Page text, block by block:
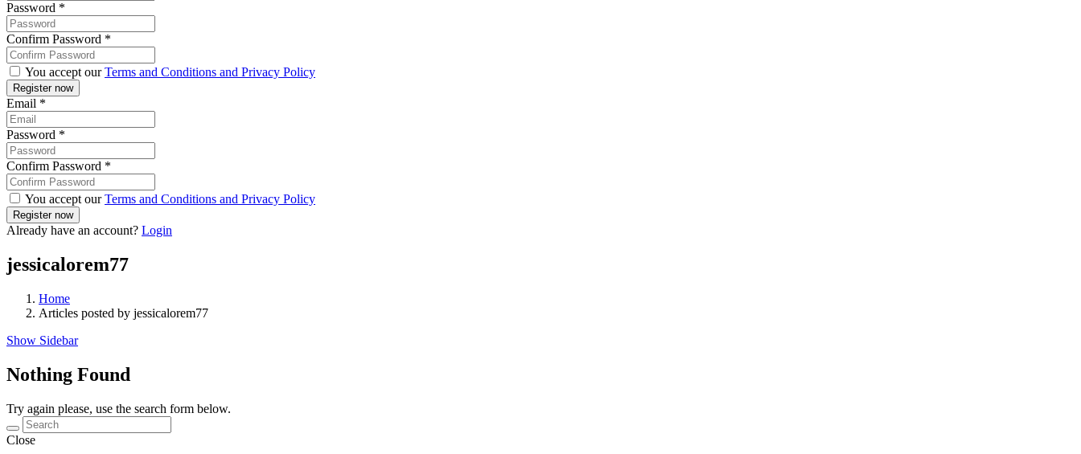
Password *
Confirm Password *
You accept ourTerms and Conditions and Privacy Policy
Email *
Password *
Confirm Password *
You accept ourTerms and Conditions and Privacy Policy
Already have an account? Login
jessicalorem77
Home
Articles posted by jessicalorem77
Show Sidebar
Nothing Found
Try again please, use the search form below.
Close